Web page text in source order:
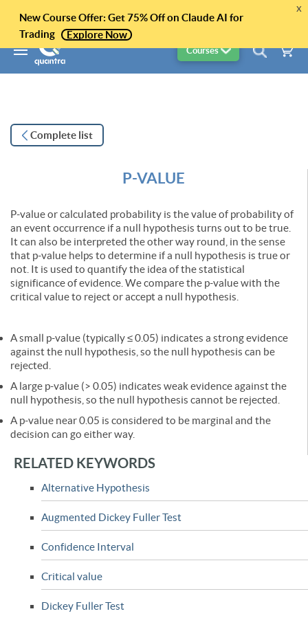
New Course Offer: Get 75% Off on Claude AI for
Trading
Explore Now
x
Courses
Complete list
P-VALUE
P-value or calculated probability is the value of probability of
an event occurrence if a null hypothesis turns out to be true.
It can also be interpreted the other way round, in the sense
that p-value helps to determine if a null hypothesis is true or
not. It is used to quantify the idea of the statistical
significance of evidence. We compare the p-value with the
critical value to reject or accept a null hypothesis.
A small p-value (typically ≤ 0.05) indicates a strong evidence
against the null hypothesis, so the null hypothesis can be
rejected.
A large p-value (> 0.05) indicates weak evidence against the
null hypothesis, so the null hypothesis cannot be rejected.
A p-value near 0.05 is considered to be marginal and the
decision can go either way.
RELATED KEYWORDS
Alternative Hypothesis
Augmented Dickey Fuller Test
Confidence Interval
Critical value
Dickey Fuller Test